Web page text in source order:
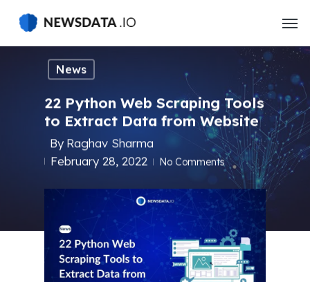
main
News
22 Python Web Scraping Tools
to Extract Data from Website
By Raghav Sharma
February 28, 2022
No Comments